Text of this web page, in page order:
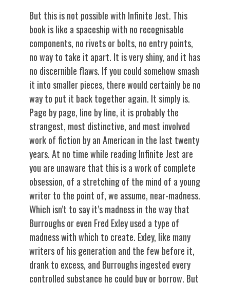
But this is not possible with Infinite Jest. This
book is like a spaceship with no recognisable
components, no rivets or bolts, no entry points,
no way to take it apart. It is very shiny, and it has
no discernible flaws. If you could somehow smash
it into smaller pieces, there would certainly be no
way to put it back together again. It simply is.
Page by page, line by line, it is probably the
strangest, most distinctive, and most involved
work of fiction by an American in the last twenty
years. At no time while reading Infinite Jest are
you are unaware that this is a work of complete
obsession, of a stretching of the mind of a young
writer to the point of, we assume, near-madness.
Which isn’t to say it’s madness in the way that
Burroughs or even Fred Exley used a type of
madness with which to create. Exley, like many
writers of his generation and the few before it,
drank to excess, and Burroughs ingested every
controlled substance he could buy or borrow. But